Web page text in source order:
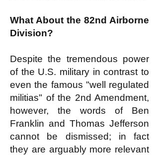
What About the 82nd Airborne
Division?
Despite the tremendous power
of the U.S. military in contrast to
even the famous "well regulated
militias" of the 2nd Amendment,
however, the words of Ben
Franklin and Thomas Jefferson
cannot be dismissed; in fact
they are arguably more relevant